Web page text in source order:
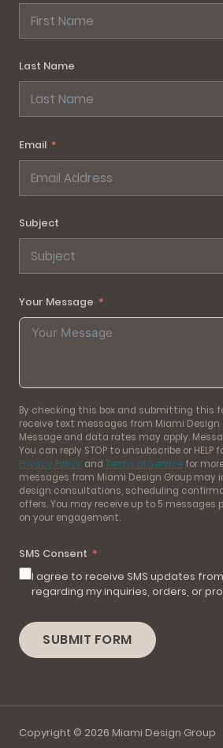
Last Name
Email
Subject
Your Message
By checking this box and submitting this
receive text messages from Miami Design
Message and data rates may apply.
You can reply STOP to unsubscribe or
Privacy Policy and Terms of Service for
messages from Miami Design Group may
design consultations, scheduling
offers. You may receive up to 5 messages
on your engagement.
SMS Consent
I agree to receive SMS updates
regarding my inquiries, orders, or
SUBMIT FORM
Copyright © 2026 Miami Design Group